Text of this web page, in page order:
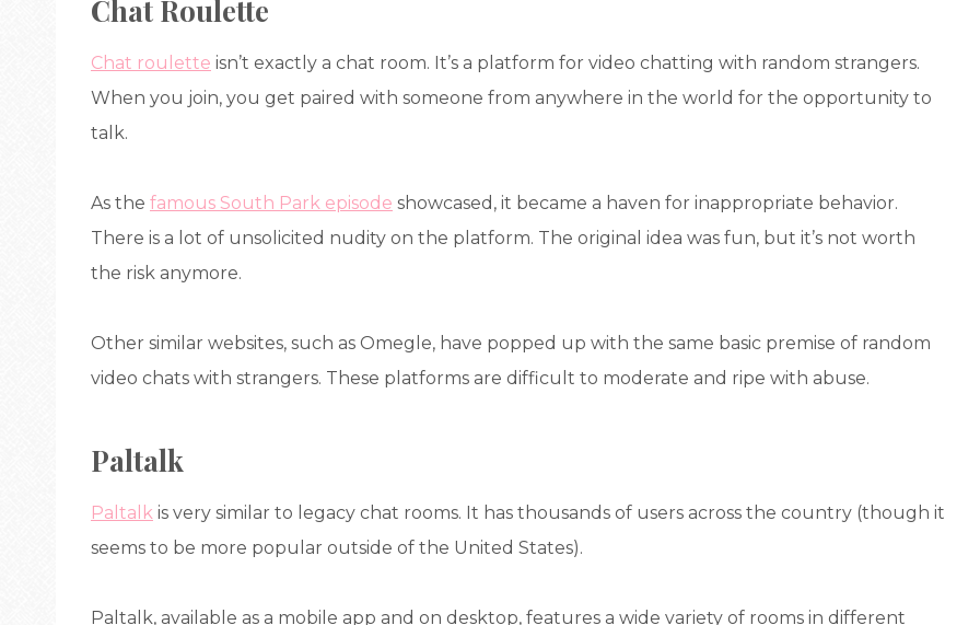
Chat Roulette
Chat roulette isn’t exactly a chat room. It’s a platform for video chatting with random strangers.
When you join, you get paired with someone from anywhere in the world for the opportunity to
talk.
As the famous South Park episode showcased, it became a haven for inappropriate behavior.
There is a lot of unsolicited nudity on the platform. The original idea was fun, but it’s not worth
the risk anymore.
Other similar websites, such as Omegle, have popped up with the same basic premise of random
video chats with strangers. These platforms are difficult to moderate and ripe with abuse.
Paltalk
Paltalk is very similar to legacy chat rooms. It has thousands of users across the country (though it
seems to be more popular outside of the United States).
Paltalk, available as a mobile app and on desktop, features a wide variety of rooms in different